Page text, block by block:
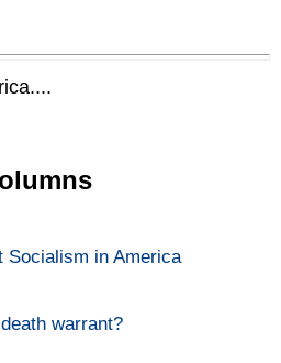
Socialism in America
warrant?